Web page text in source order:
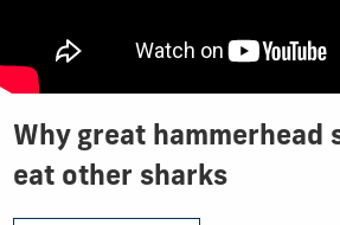
Why great hammerhead
eat other sharks